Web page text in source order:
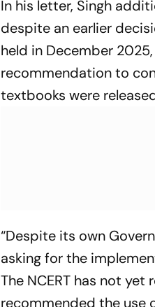
In his letter, Singh
despite an earlier
held in December
recommendation to
textbooks were
“Despite its own
asking for the
The NCERT has not
recommended the use